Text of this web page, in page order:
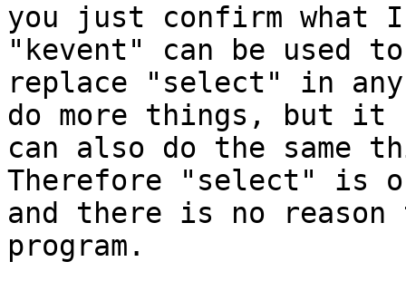
you just confirm
"kevent" can be used to
replace "select" in
do more things, but it
can also do the same
Therefore "select" is
and there is no
program.